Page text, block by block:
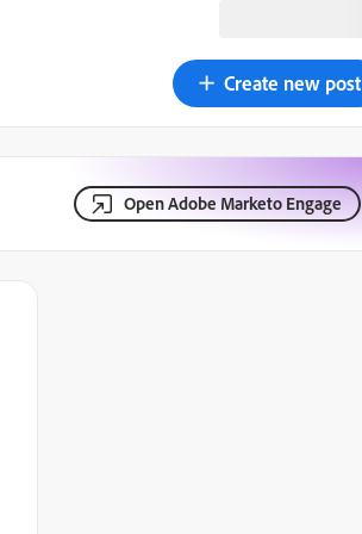
Create new post
Open Adobe Marketo Engage